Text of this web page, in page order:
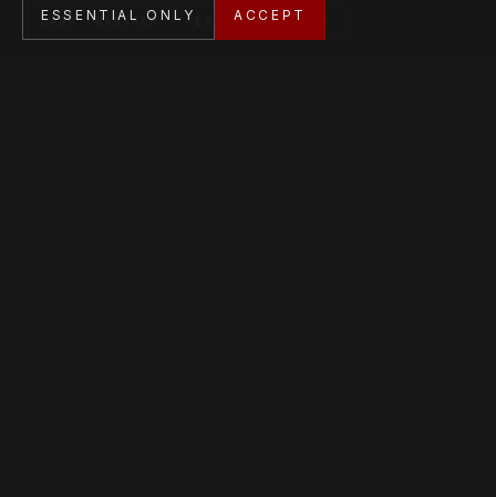
BANK TRANSFER · PERSONAL SERVICE
ESSENTIAL ONLY ACCEPT